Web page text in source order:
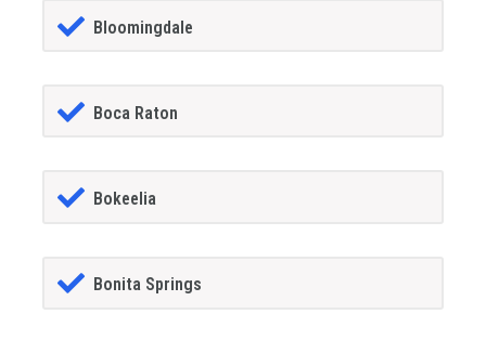
Bloomingdale
Boca Raton
Bokeelia
Bonita Springs